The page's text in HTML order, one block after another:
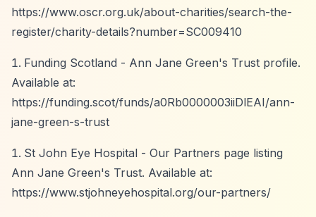
https://www.oscr.org.uk/about-charities/search-the-
register/charity-details?number=SC009410
Funding Scotland - Ann Jane Green's Trust profile.
Available at:
https://funding.scot/funds/a0Rb0000003iiDlEAI/ann-
jane-green-s-trust
St John Eye Hospital - Our Partners page listing
Ann Jane Green's Trust. Available at:
https://www.stjohneyehospital.org/our-partners/